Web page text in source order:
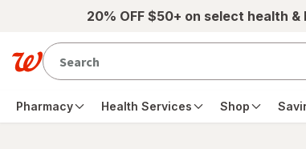
Skip to main content20% OFF $50+ on select health
Pharmacy Health Services Shop